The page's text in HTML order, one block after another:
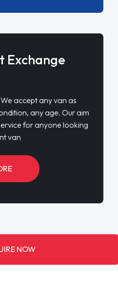
Exchange
accept any van as
any age. Our aim
for anyone looking
van
NOW